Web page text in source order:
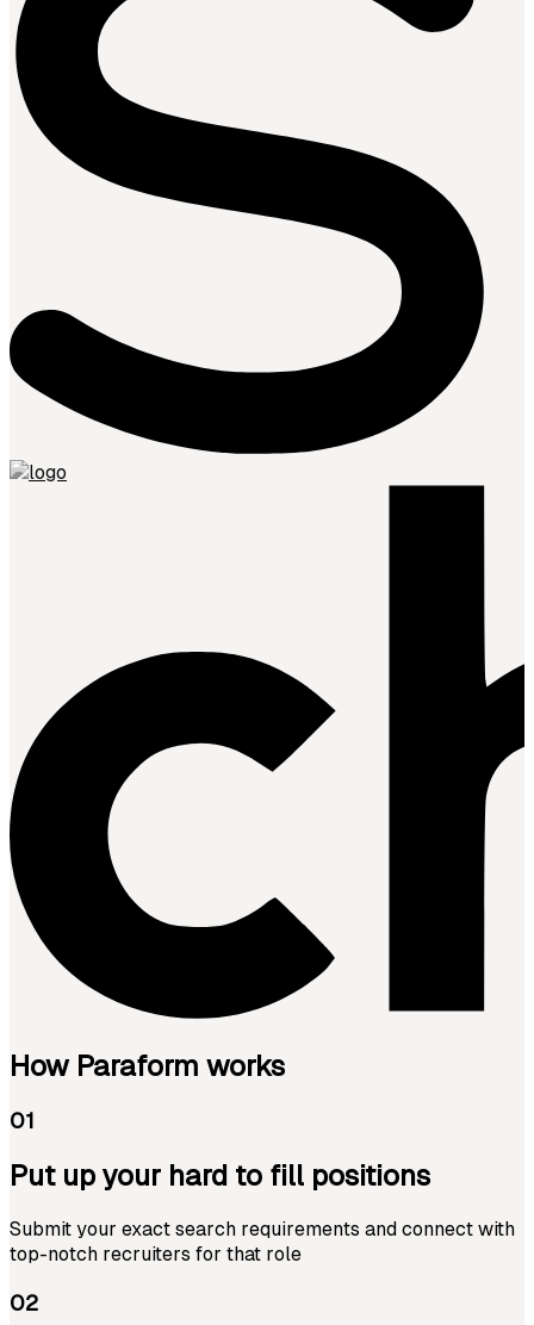
How Paraform works
01
Put up your hard to fill positions
Submit your exact search requirements and connect with
top-notch recruiters for that role
02